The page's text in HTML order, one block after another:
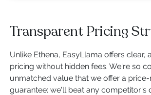
Transparent Pricing
Unlike Ethena, EasyLlama offers clear,
pricing without hidden fees. We're so
unmatched value that we offer a
guarantee: we'll beat any competitor's